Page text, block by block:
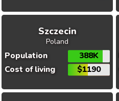
Szczecin
Poland
Population
388K
Cost of living
$1190